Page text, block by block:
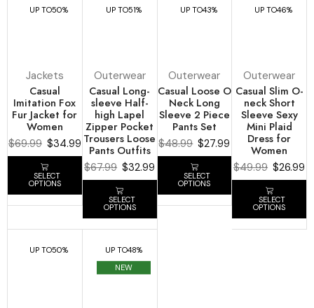
UP TO50%
Jackets
Casual
Imitation Fox
Fur Jacket for
Women
$69.99 $34.99
SELECT
OPTIONS
UP TO51%
Outerwear
Casual Long-
sleeve Half-
high Lapel
Zipper Pocket
Trousers Loose
Pants Outfits
$67.99 $32.99
SELECT
OPTIONS
UP TO43%
Outerwear
Casual Loose O
Neck Long
Sleeve 2 Piece
Pants Set
$48.99 $27.99
SELECT
OPTIONS
UP TO46%
Outerwear
Casual Slim O-
neck Short
Sleeve Sexy
Mini Plaid
Dress for
Women
$49.99 $26.99
SELECT
OPTIONS
UP TO50% UP TO48%
NEW